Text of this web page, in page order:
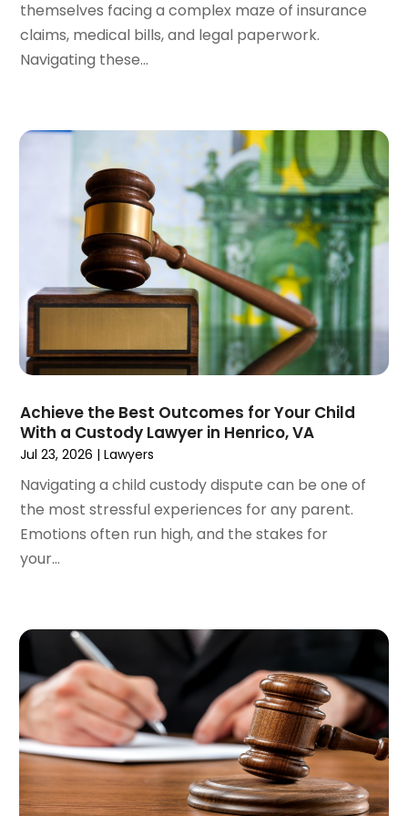
October 2023(3)
September 2023(3)
August 2023(5)
April 2023(2)
March 2023(1)
February 2023 (1)
January 2023(2)
December 2022(3)
November 2022(2)
September 2022
June 2022(3)
April 2022(3)
March 2022(4)
February 2022(2)
January 2022(2)
December 2021(1)
November 2021(2)
October 2021
June 2021(2)
May 2021(2)
April 2021(4)
March 2021
(1)
February 2021(1)
January 2021(4)
December 2020(5)
November 2020(3)
themselves facing a complex maze of insurance
claims, medical bills, and legal paperwork.
Navigating these...
Achieve the Best Outcomes for Your Child
With a Custody Lawyer in Henrico, VA
Jul 23, 2026 |Lawyers
Navigating a child custody dispute can be one of
the most stressful experiences for any parent.
Emotions often run high, and the stakes for
your...